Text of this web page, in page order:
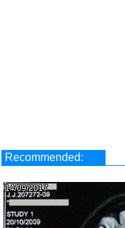
Recommended:
14/09/2017